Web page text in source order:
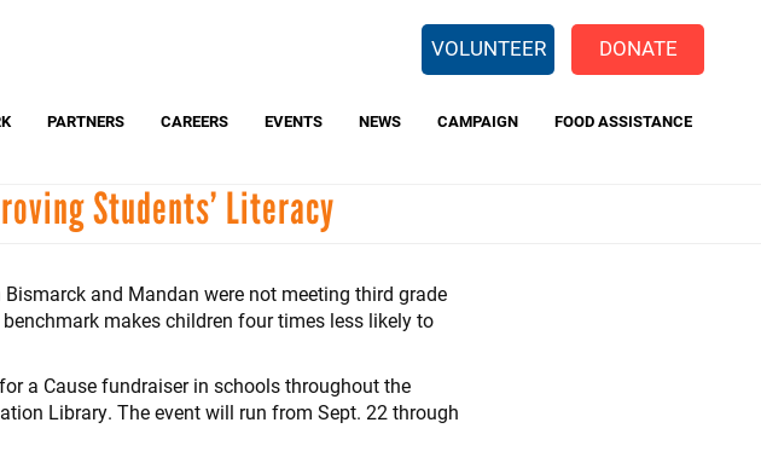
VOLUNTEER DONATE
Imagination Library
United Way Backpack Program
PARTNERS CAREERS EVENTS NEWS CAMPAIGN FOOD ASSISTANCE
Students’ Literacy
and Mandan were not meeting third grade
makes children four times less likely to
a Cause fundraiser in schools throughout the
Library. The event will run from Sept. 22 through